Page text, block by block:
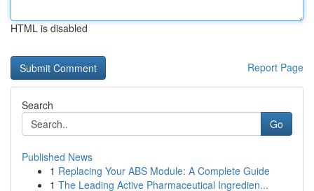
HTML is disabled
Report Page
Search
Go
Published News
1 Replacing Your ABS Module: A Complete Guide
1 The Leading Active Pharmaceutical Ingredien...